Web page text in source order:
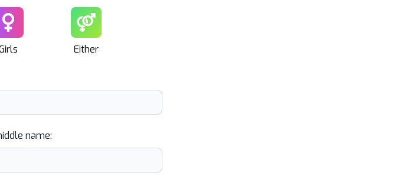
Female Unisex
Either
name: